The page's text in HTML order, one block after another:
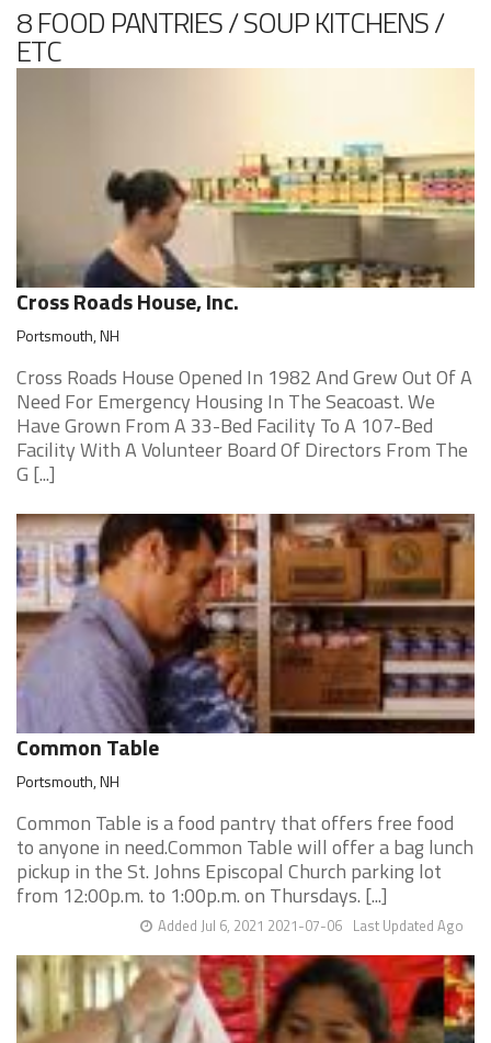
8 FOOD PANTRIES / SOUP KITCHENS /
ETC
Cross Roads House, Inc.
Portsmouth, NH
Cross Roads House Opened In 1982 And Grew Out Of A
Need For Emergency Housing In The Seacoast. We
Have Grown From A 33-Bed Facility To A 107-Bed
Facility With A Volunteer Board Of Directors From The
G [...]
Common Table
Portsmouth, NH
Common Table is a food pantry that offers free food
to anyone in need.Common Table will offer a bag lunch
pickup in the St. Johns Episcopal Church parking lot
from 12:00p.m. to 1:00p.m. on Thursdays. [...]
Last Updated Ago
Added Jul 6, 2021 2021-07-06